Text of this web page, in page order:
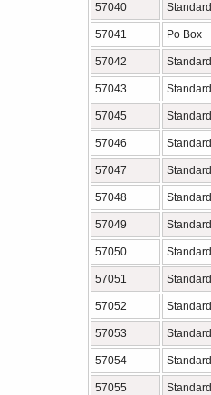
57040 Standard
57041 Po Box
57042 Standard
57043 Standard
57045 Standard
57046 Standard
57047 Standard
57048 Standard
57049 Standard
57050 Standard
57051 Standard
57052 Standard
57053 Standard
57054 Standard
57055 Standard